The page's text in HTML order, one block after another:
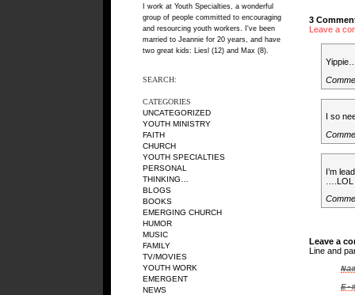
I work at Youth Specialties, a wonderful
group of people committed to encouraging
and resourcing youth workers. I've been
married to Jeannie for 20 years, and have
two great kids: Liesl (12) and Max (8).
SEARCH:
CATEGORIES
UNCATEGORIZED
YOUTH MINISTRY
FAITH
CHURCH
YOUTH SPECIALTIES
PERSONAL
THINKING…
BLOGS
BOOKS
EMERGING CHURCH
HUMOR
MUSIC
FAMILY
TV/MOVIES
YOUTH WORK
EMERGENT
NEWS
3
Leave a
I so
I’m
….LOL
Leave a
Line and
E-